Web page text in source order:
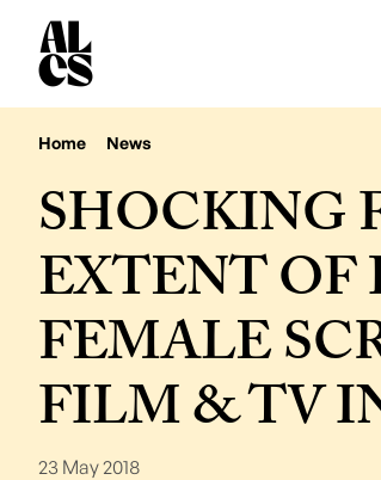
Home News
SHOCKING
EXTENT
FEMALE
FILM & TV
23 May 2018